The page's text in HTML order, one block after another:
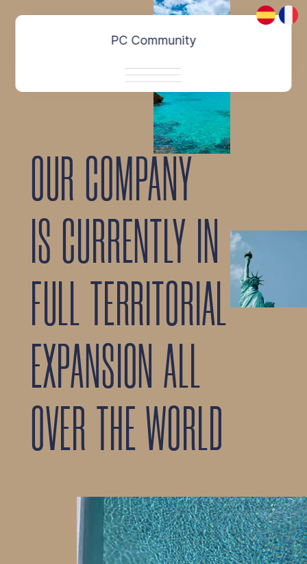
OUR COMPANY
IS CURRENTLY IN
FULL TERRITORIAL
EXPANSION ALL
OVER THE WORLD
About
PC Community